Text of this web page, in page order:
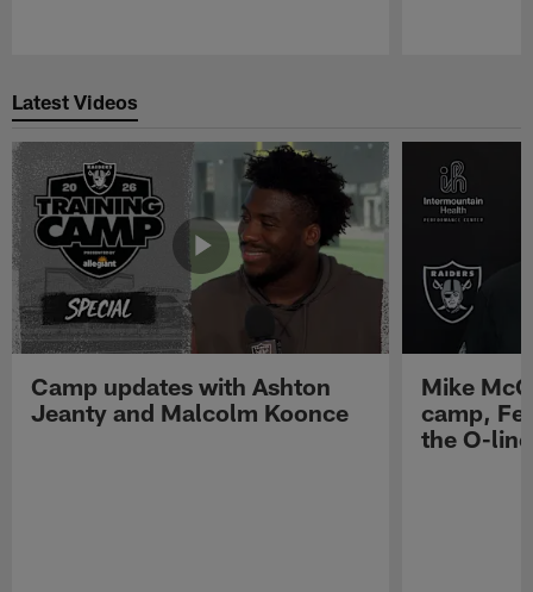
Latest Videos
Camp updates with Ashton
Jeanty and Malcolm Koonce
Mike
camp,
the O-line